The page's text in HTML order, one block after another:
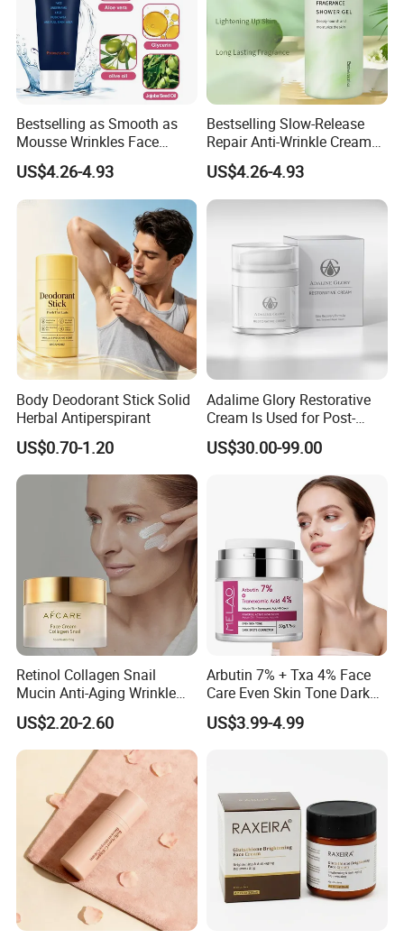
Bestselling as Smooth as
Mousse Wrinkles Face
Cream for Daily Anti-Aging
Care
US$4.26-4.93
Bestselling Slow-Release
Repair Anti-Wrinkle Cream
for Daily Anti-Aging Care
US$4.26-4.93
Body Deodorant Stick Solid
Herbal Antiperspirant
US$0.70-1.20
Adalime Glory Restorative
Cream Is Used for Post-
Microneedling Repair,
Providing Deep
Accelerating The Skin's
Natural Healing.
US$30.00-99.00
Retinol Collagen Snail
Mucin Anti-Aging Wrinkle
Repair Cream
US$2.20-2.60
Arbutin 7% + Txa 4% Face
Care Even Skin Tone Dark
Spot Remover Whitening
Brightening Tranexamic
US$3.99-4.99